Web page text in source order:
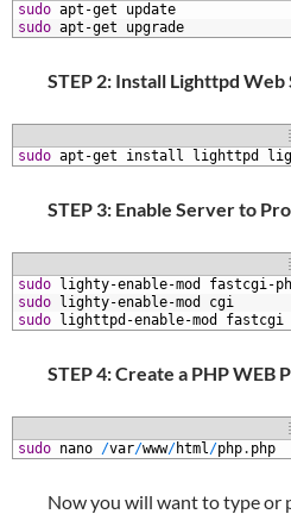
sudo apt-get
update
sudo apt-get upgrade
STEP 2: Install Lighttpd
sudo apt-get install lighttpd
STEP 3: Enable Server to
sudo lighty-enable-mod
fastcgi-
sudo
lighty-enable-mod
cgi
sudo
lighttpd-enable-mod fastcgi
STEP 4: Create a PHP WEB
sudo nano /var/www/html/php. php
Now you will want to type or